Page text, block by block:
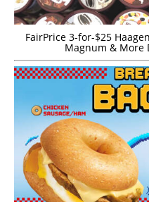
FairPrice 3-for-$25
Magnum & More